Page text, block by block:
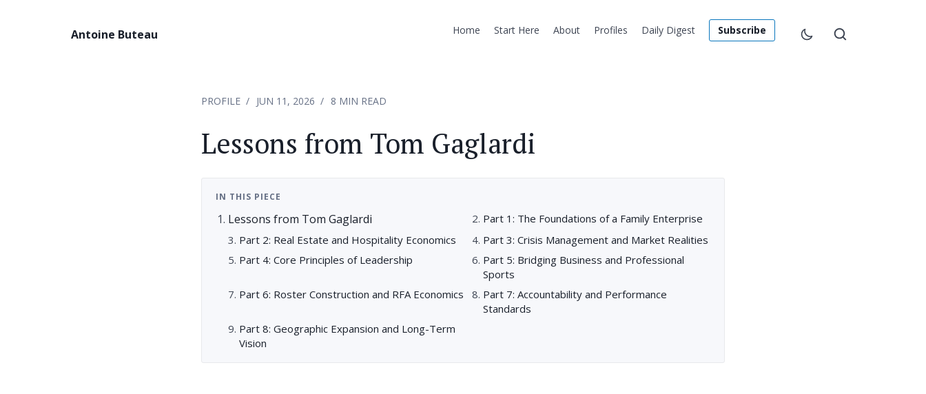
Antoine Buteau Home Start Here About Profiles Daily Digest Subscribe
PROFILE JUN 11, 2026 8 MIN READ
Lessons from Tom Gaglardi
IN THIS PIECE
Lessons from Tom Gaglardi
Part 1: The Foundations of a Family Enterprise
Part 2: Real Estate and Hospitality Economics
Part 3: Crisis Management and Market Realities
Part 4: Core Principles of Leadership
Part 5: Bridging Business and Professional
Sports
Part 6: Roster Construction and RFA Economics
Part 7: Accountability and Performance
Standards
Part 8: Geographic Expansion and Long-Term
Vision